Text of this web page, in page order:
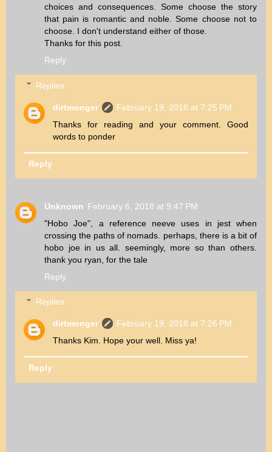
choices and consequences. Some choose the story
that pain is romantic and noble. Some choose not to
choose. I don't understand either of those.
Thanks for this post.
Reply
Replies
dirtmonger
February 19, 2018 at 7:25 PM
Thanks for reading and your comment. Good
words to ponder
Reply
Unknown February 6, 2018 at 9:47 PM
"Hobo Joe", a reference neeve uses in jest when
crossing the paths of nomads. perhaps, there is a bit of
hobo joe in us all. seemingly, more so than others.
thank you ryan, for the tale
Reply
Replies
dirtmonger
February 19, 2018 at 7:26 PM
Thanks Kim. Hope your well. Miss ya!
Reply